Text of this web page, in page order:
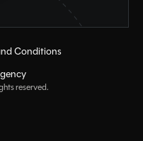
reserved.
Conditions